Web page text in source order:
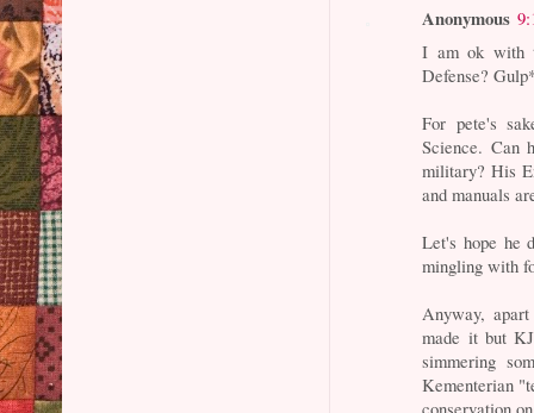
Anonymous
I am ok with
Defense?
For pete's
Science. Can
military? His
and manuals
Let's hope he
mingling with
Anyway,
made it but
simmering
Kementerian
conservation